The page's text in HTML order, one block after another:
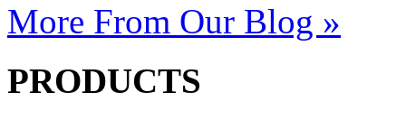
More From Our Blog »
PRODUCTS